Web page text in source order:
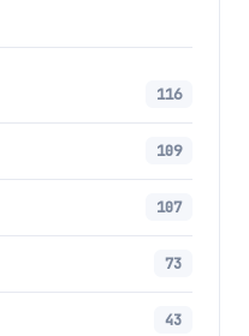
116
109
107
73
43